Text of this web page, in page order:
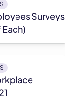
Surveys